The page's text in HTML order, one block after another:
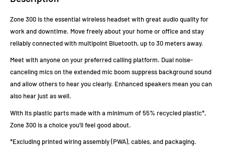
Zone 300 is the essential wireless headset with great audio quality for
work and downtime. Move freely about your home or office and stay
reliably connected with multipoint Bluetooth, up to 30 meters away.
Meet with anyone on your preferred calling platform. Dual noise-
canceling mics on the extended mic boom suppress background sound
and allow others to hear you clearly. Enhanced speakers mean you can
also hear just as well.
With its plastic parts made with a minimum of 55% recycled plastic*,
Zone 300 is a choice you'll feel good about.
*Excluding printed wiring assembly (PWA), cables, and packaging.